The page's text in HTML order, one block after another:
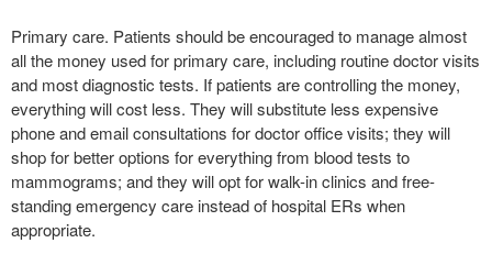
Primary care. Patients should be encouraged to manage almost
all the money used for primary care, including routine doctor visits
and most diagnostic tests. If patients are controlling the money,
everything will cost less. They will substitute less expensive
phone and email consultations for doctor office visits; they will
shop for better options for everything from blood tests to
mammograms; and they will opt for walk-in clinics and free-
standing emergency care instead of hospital ERs when
appropriate.